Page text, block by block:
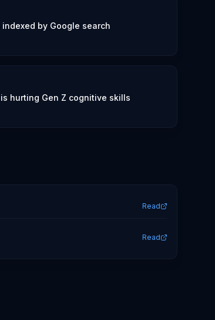
by Google search
hurting Gen Z cognitive skills
Read
Read